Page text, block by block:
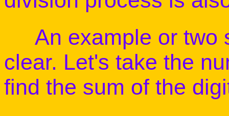
An example or two
clear. Let's take the
find the sum of the